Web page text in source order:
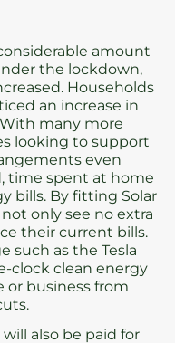
amount
the lockdown,
Households
an increase in
many more
looking to support
even
time spent at home
bills. By fitting Solar
only see no extra
their current bills.
such as the Tesla
clock clean energy
or business from
also be paid for